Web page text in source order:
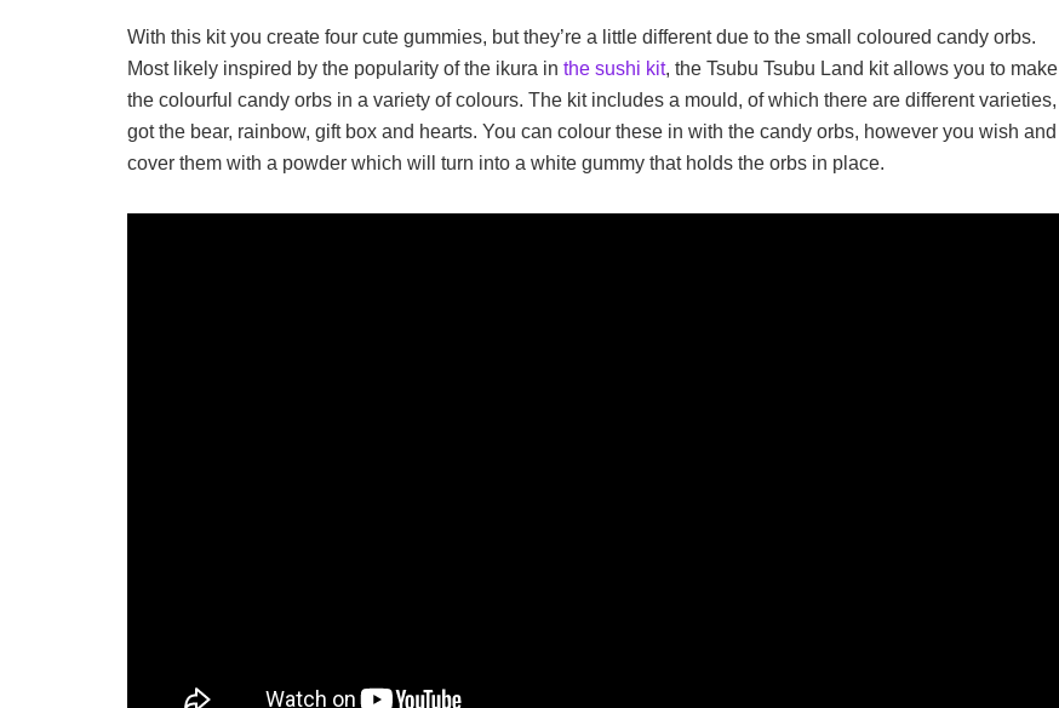
With this kit you create four cute gummies, but they’re a little different due to the small coloured candy orbs.
Most likely inspired by the popularity of the ikura in the sushi kit, the Tsubu Tsubu Land kit allows you to make
the colourful candy orbs in a variety of colours. The kit includes a mould, of which there are different varieties, I
got the bear, rainbow, gift box and hearts. You can colour these in with the candy orbs, however you wish and
cover them with a powder which will turn into a white gummy that holds the orbs in place.